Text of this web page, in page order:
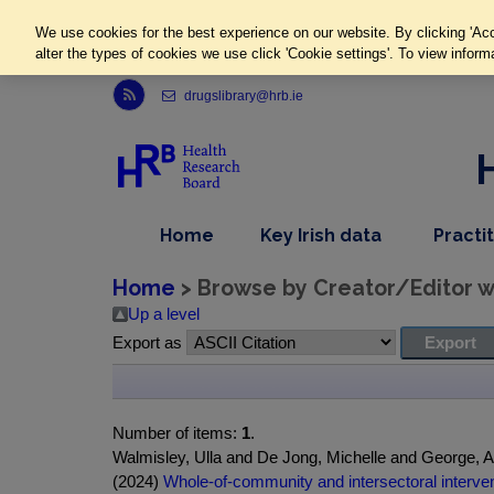
Link to Health Research Board r s s feed, opens in new window
drugslibrary@hrb.ie
Home
item
Key Irish datadropdown
nav
item
Home > Browse by Creator/Editor
Up a level
Export as
Number of items: 1.
Walmisley, Ulla and De Jong, Michelle and George,
(2024) Whole-of-community and intersectoral
We use cookies for the best experience on our website. By clicking
alter the types of cookies we use click 'Cookie settings'. To view